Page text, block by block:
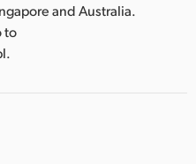
and Australia.
to